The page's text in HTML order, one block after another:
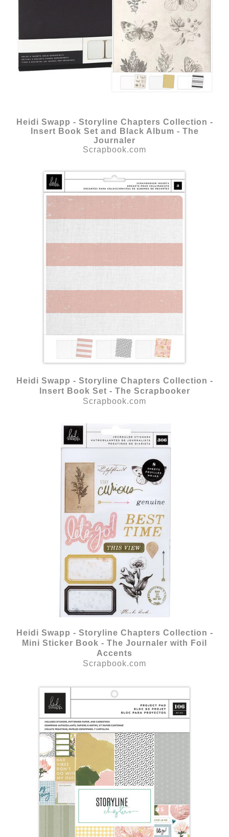
Heidi Swapp - Storyline Chapters Collection -
Insert Book Set and Black Album - The
Journaler
Scrapbook.com
Heidi Swapp - Storyline Chapters Collection -
Insert Book Set - The Scrapbooker
Scrapbook.com
Heidi Swapp - Storyline Chapters Collection -
Mini Sticker Book - The Journaler with Foil
Accents
Scrapbook.com